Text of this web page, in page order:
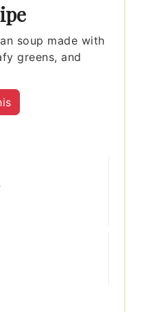
soup made with
greens, and